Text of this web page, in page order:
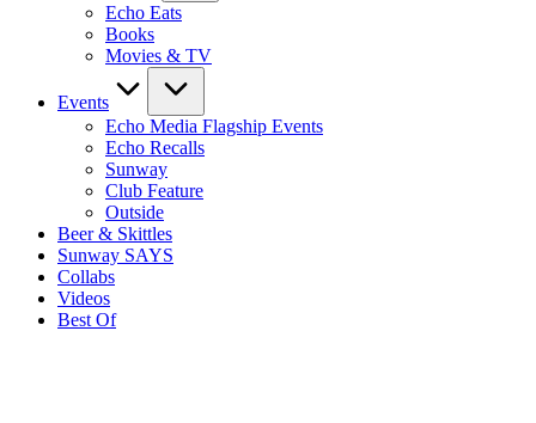
Echo Eats
Books
Movies & TV
Events
Echo Media Flagship Events
Echo Recalls
Sunway
Club Feature
Outside
Beer & Skittles
Sunway SAYS
Collabs
Videos
Best Of